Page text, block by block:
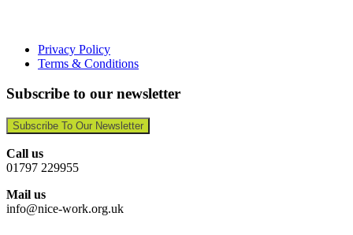
Privacy Policy
Terms & Conditions
Subscribe to our newsletter
Subscribe To Our Newsletter
Call us
01797 229955
Mail us
info@nice-work.org.uk